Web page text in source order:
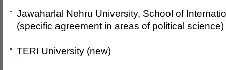
Jawaharlal Nehru University, School of
(specific agreement in areas of political science)
TERI University (new)